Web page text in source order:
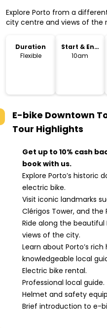
Explore Porto from a
city centre and views of the
Duration
Flexible
Start & End
Time
10am
E-bike Downtown
Tour Highlights
Get up to 10% cash
book with us.
Explore Porto’s historic
electric bike.
Visit iconic landmarks
Clérigos Tower, and the
Ride along the beautiful
views of the city.
Learn about Porto’s
knowledgeable local
Electric bike rental.
Professional local guide.
Helmet and safety
Brief introduction to e-